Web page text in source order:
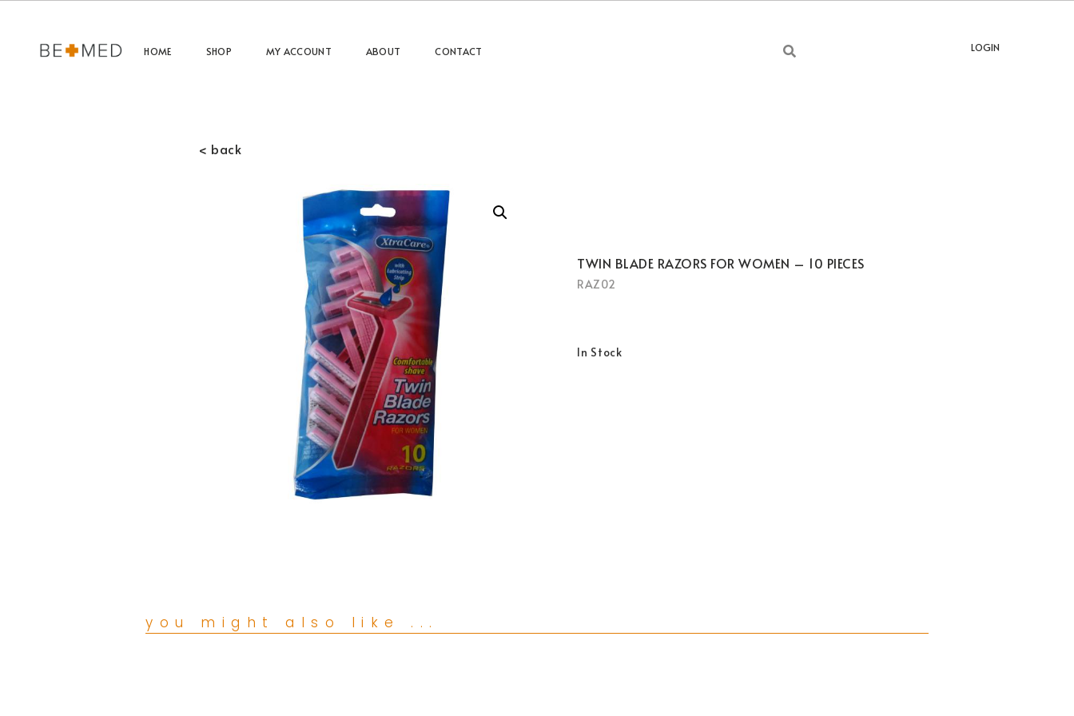
HOME SHOP MY ACCOUNT ABOUT CONTACT LOGIN
< back
TWIN BLADE RAZORS FOR WOMEN – 10 PIECES
RAZ02
In Stock
you might also like ...